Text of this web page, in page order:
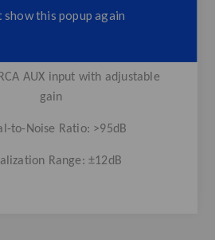
master volume level control
AUX input with adjustable
gain
to-Noise Ratio: >95dB
Range: ±12dB
show this popup again